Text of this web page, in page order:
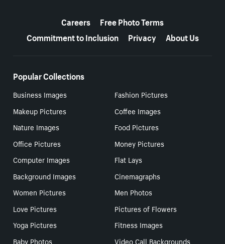
Careers
Free Photo Terms
Commitment to Inclusion
Privacy About Us
Popular Collections
Business Images
Fashion Pictures
Makeup Pictures
Coffee Images
Nature Images
Food Pictures
Office Pictures
Money Pictures
Computer Images
Flat Lays
Background Images
Cinemagraphs
Women Pictures
Men Photos
Love Pictures
Pictures of Flowers
Yoga Pictures
Fitness Images
Baby Photos
Video Call Backgrounds